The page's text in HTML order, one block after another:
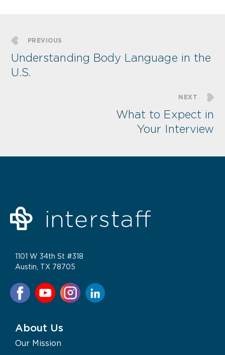
PREVIOUS
Understanding Body Language in the
U.S.
NEXT
What to Expect in
Your Interview
1101 W 34th St #318
Austin, TX 78705
About Us
Our Mission